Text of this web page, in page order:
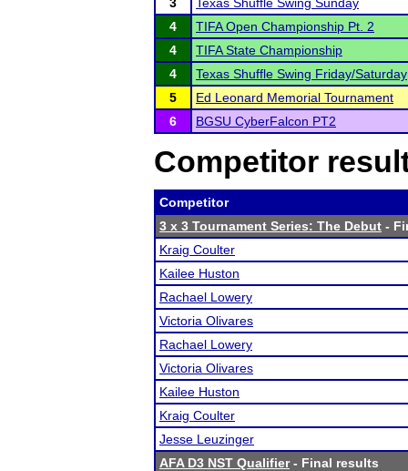
4
TIFA Open Championship Pt. 2
4
TIFA State Championship
4
Texas Shuffle Swing Friday/Saturday
5
Ed Leonard Memorial Tournament
6
BGSU CyberFalcon PT2
Competitor
Competitor
3 x 3 Tournament Series: The Debut -
Kraig Coulter
Kailee Huston
Rachael Lowery
Victoria Olivares
Rachael Lowery
Victoria Olivares
Kailee Huston
Kraig Coulter
Jesse Leuzinger
AFA D3 NST Qualifier- Final results